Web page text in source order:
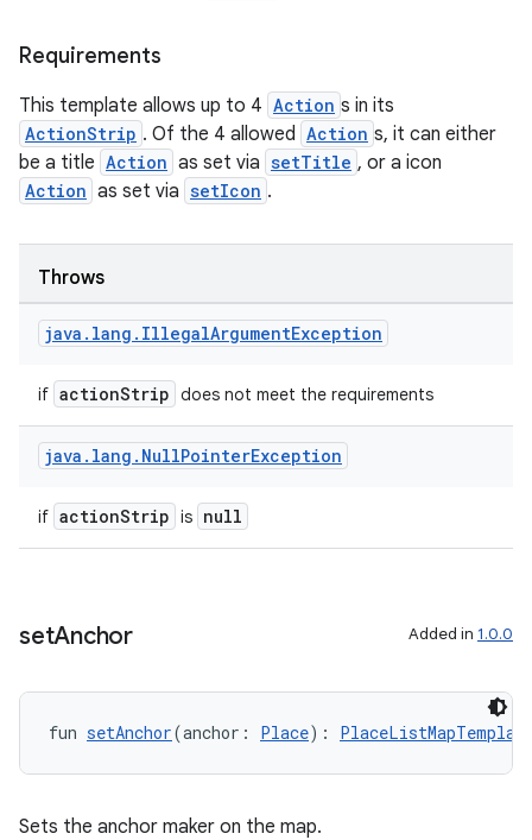
Requirements
This template allows up to 4 Action s in its
ActionStrip . Of the 4 allowed Action s, it can either
be a title Action as set via setTitle , or a icon
Action as set via setIcon .
Throws
java . lang . IllegalArgumentException
if actionStrip does not meet the requirements
java . lang . NullPointerException
if actionStrip is null
setAnchor Added in 1.0.0
fun setAnchor(anchor: Place):
Sets the anchor maker on the map.